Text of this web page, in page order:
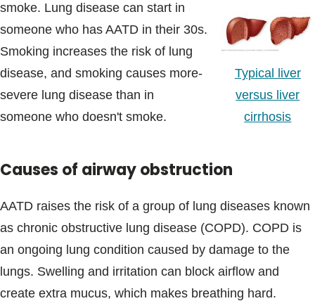
Typical liver
versus liver
cirrhosis
smoke. Lung disease can start in
someone who has AATD in their 30s.
Smoking increases the risk of lung
disease, and smoking causes more-
severe lung disease than in
someone who doesn't smoke.
Causes of airway obstruction
AATD raises the risk of a group of lung diseases known
as chronic obstructive lung disease (COPD). COPD is
an ongoing lung condition caused by damage to the
lungs. Swelling and irritation can block airflow and
create extra mucus, which makes breathing hard.